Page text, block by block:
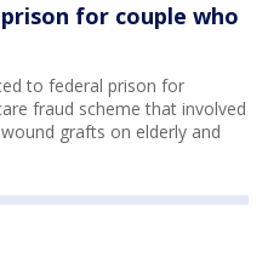
for couple who
to federal prison for
fraud scheme that involved
grafts on elderly and